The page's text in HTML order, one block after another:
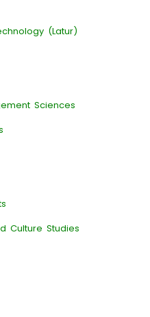
(Latur)
Sciences
Culture Studies